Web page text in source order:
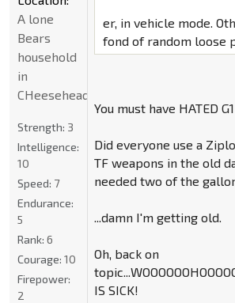
er, in vehicle mode.
fond of random loose
You must have HATED
Did everyone use a
TF weapons in the old
needed two of the
...damn I'm getting old.
Oh, back on
IS SICK!
A lone
Bears
household
in
CHeeseheadland...
Strength: 3
Intelligence:
10
Speed: 7
Endurance:
5
Rank: 6
Courage: 10
Firepower:
2